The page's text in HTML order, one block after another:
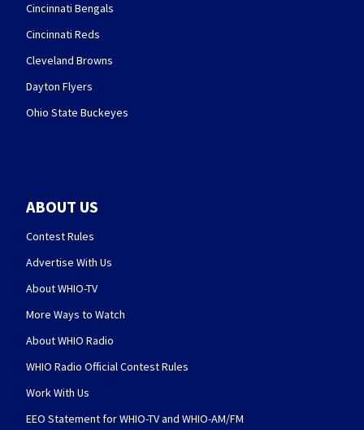
Cincinnati Bengals
Cincinnati Reds
Cleveland Browns
Dayton Flyers
Ohio State Buckeyes
ABOUT US
Contest Rules
Advertise With Us
About WHIO-TV
More Ways to Watch
About WHIO Radio
WHIO Radio Official Contest Rules
Work With Us
EEO Statement for WHIO-TV and WHIO-AM/FM